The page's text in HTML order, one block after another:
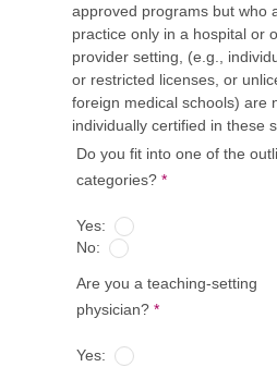
approved programs but who
practice only in a hospital or
provider setting, (e.g.,
or restricted licenses, or
foreign medical schools) are
individually certified in these
Do you fit into one of the
categories? *
Yes:
No:
Are you a teaching-setting
physician? *
Yes: